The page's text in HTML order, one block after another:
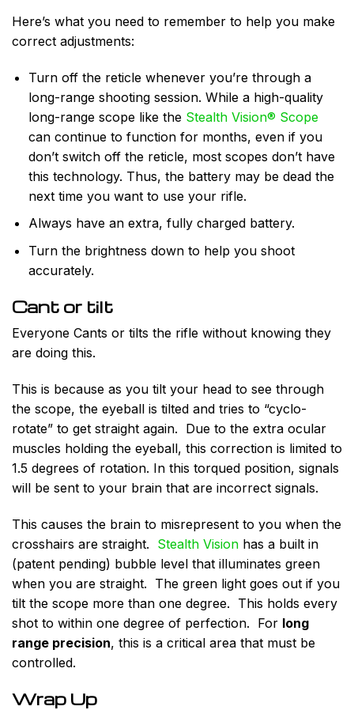
Here’s what you need to remember to help you make
correct adjustments:
Turn off the reticle whenever you’re through a
long-range shooting session. While a high-quality
long-range scope like the Stealth Vision®️ Scope
can continue to function for months, even if you
don’t switch off the reticle, most scopes don’t have
this technology. Thus, the battery may be dead the
next time you want to use your rifle.
Always have an extra, fully charged battery.
Turn the brightness down to help you shoot
accurately.
Cant or tilt
Everyone Cants or tilts the rifle without knowing they
are doing this.
This is because as you tilt your head to see through
the scope, the eyeball is tilted and tries to “cyclo-
rotate” to get straight again. Due to the extra ocular
muscles holding the eyeball, this correction is limited to
1.5 degrees of rotation. In this torqued position, signals
will be sent to your brain that are incorrect signals.
This causes the brain to misrepresent to you when the
crosshairs are straight. Stealth Vision has a built in
(patent pending) bubble level that illuminates green
when you are straight. The green light goes out if you
tilt the scope more than one degree. This holds every
shot to within one degree of perfection. For long
range precision, this is a critical area that must be
controlled.
Wrap Up